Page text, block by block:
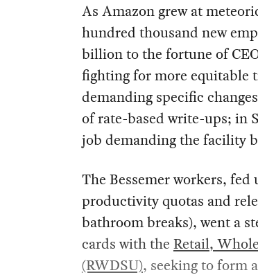
As Amazon grew at
hundred thousand new
billion to the fortune of
fighting for more equitable
demanding specific
of rate-based write-ups; in
job demanding the facility
The Bessemer workers,
productivity quotas and
bathroom breaks), went a
cards with the Retail,
(RWDSU), seeking to form